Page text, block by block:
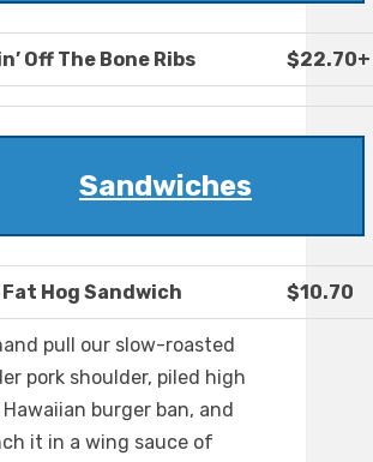
Off The Bone Ribs $22.70+
Sandwiches
Fat Hog Sandwich $10.70
pull our slow-roasted
pork shoulder, piled high
Hawaiian burger ban, and
it in a wing sauce of